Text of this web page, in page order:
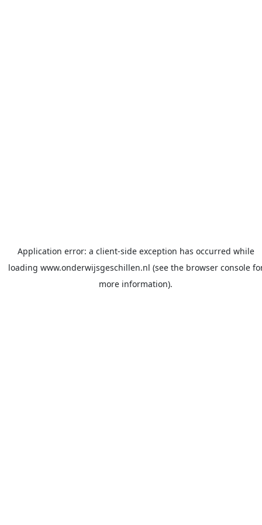
Application error: a client-side exception has occurred while
loading www.onderwijsgeschillen.nl (see the browser console
more information).